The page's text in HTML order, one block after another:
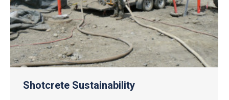
Shotcrete Sustainability